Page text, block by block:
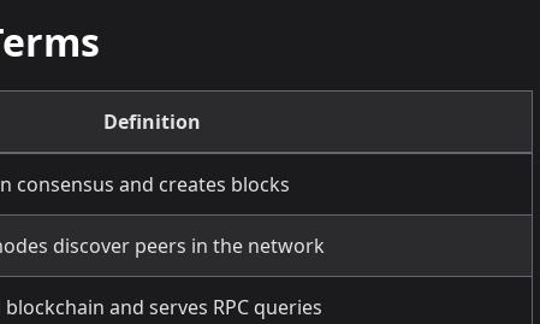
Definition
consensus and creates blocks
discover peers in the network
and serves RPC queries